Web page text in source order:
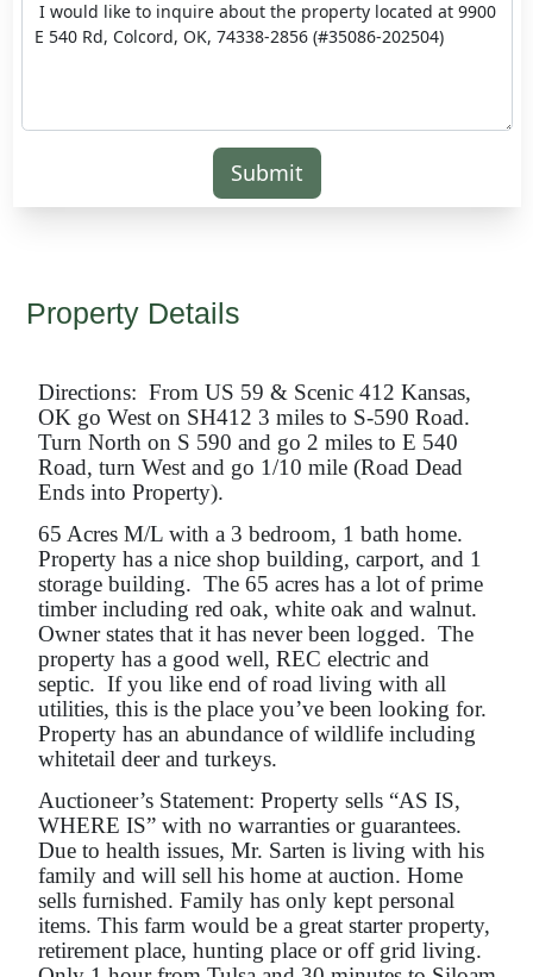
Submit
Property Details
Directions: From US 59 & Scenic 412 Kansas,
OK go West on SH412 3 miles to S-590 Road.
Turn North on S 590 and go 2 miles to E 540
Road, turn West and go 1/10 mile (Road Dead
Ends into Property).
65 Acres M/L with a 3 bedroom, 1 bath home.
Property has a nice shop building, carport, and 1
storage building. The 65 acres has a lot of prime
timber including red oak, white oak and walnut.
Owner states that it has never been logged. The
property has a good well, REC electric and
septic. If you like end of road living with all
utilities, this is the place you’ve been looking for.
Property has an abundance of wildlife including
whitetail deer and turkeys.
Auctioneer’s Statement: Property sells “AS IS,
WHERE IS” with no warranties or guarantees.
Due to health issues, Mr. Sarten is living with his
family and will sell his home at auction. Home
sells furnished. Family has only kept personal
items. This farm would be a great starter property,
retirement place, hunting place or off grid living.